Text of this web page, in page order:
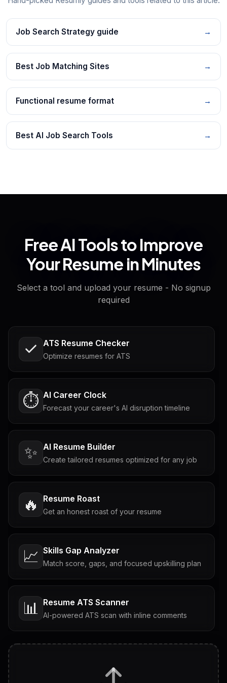
Job Search Strategy guide →
Best Job Matching Sites →
Functional resume format →
Best AI Job Search Tools →
Free AI Tools to Improve
Your Resume in Minutes
Select a tool and upload your resume - No signup
required
ATS Resume Checker
Optimize resumes for ATS
⏱️ AI Career Clock
Forecast your career's AI disruption timeline
✨ AI Resume Builder
Create tailored resumes optimized for any job
🔥 Resume Roast
Get an honest roast of your resume
📈 Skills Gap Analyzer
Match score, gaps, and focused upskilling plan
📊 Resume ATS Scanner
AI-powered ATS scan with inline comments
Tailored questions with answers & follow-ups